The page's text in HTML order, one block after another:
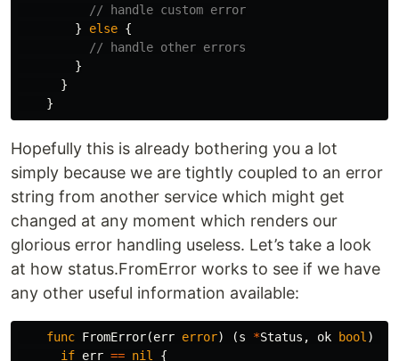
// handle custom error
}
else {
// handle other errors
}
}
}
Hopefully this is already bothering you a lot
simply because we are tightly coupled to an error
string from another service which might get
changed at any moment which renders our
glorious error handling useless. Let’s take a look
at how status.FromError works to see if we have
any other useful information available:
func FromError(err error) (s *Status , ok bool )
if err == nil
{